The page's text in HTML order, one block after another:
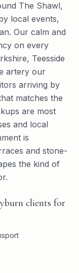
The Shawl,
local events,
Our calm and
on every
Teesside
artery our
arriving by
matches the
are most
and local
is
and stone-
the kind of
clients for